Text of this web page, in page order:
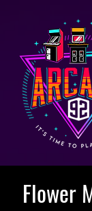
Flower